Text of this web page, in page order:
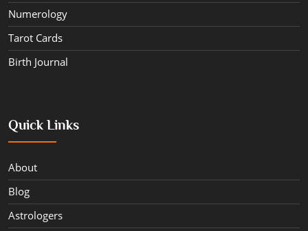
Numerology
Tarot Cards
Birth Journal
Quick Links
About
Blog
Astrologers